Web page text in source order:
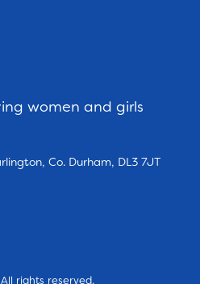
women and girls
Co. Durham, DL3 7JT
rights reserved.